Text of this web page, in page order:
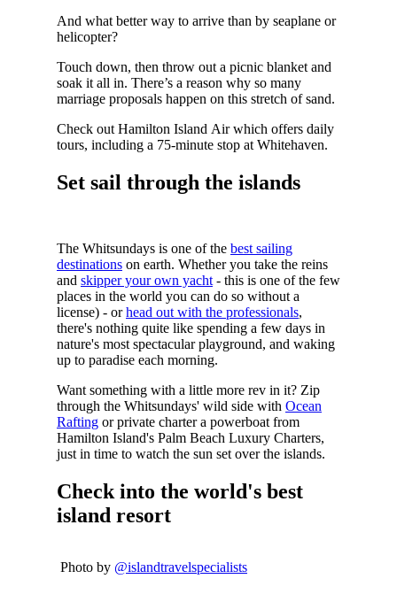
And what better way to arrive than by seaplane or
helicopter?
Touch down, then throw out a picnic blanket and
soak it all in. There’s a reason why so many
marriage proposals happen on this stretch of sand.
Check out Hamilton Island Air which offers daily
tours, including a 75-minute stop at Whitehaven.
Set sail through the islands
The Whitsundays is one of the best sailing
destinationson earth. Whether you take the reins
and skipper your own yacht- this is one of the few
places in the world you can do so without a
license) - orhead out with the professionals,
there's nothing quite like spending a few days in
nature's most spectacular playground, and waking
up to paradise each morning.
Want something with a little more rev in it? Zip
through the Whitsundays' wild side with Ocean
Raftingor private charter a powerboat from
Hamilton Island's Palm Beach Luxury Charters,
just in time to watch the sun set over the islands.
Check into the world's best
island resort
Photo by @islandtravelspecialists